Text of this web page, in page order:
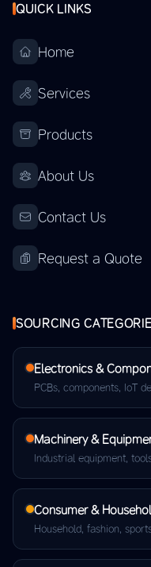
QUICK LINKS
Home
Services
Products
About Us
Contact Us
Request a Quote
SOURCING
Electronics &
PCBs, components, IoT
Machinery &
Industrial equipment,
Consumer &
Household, fashion,